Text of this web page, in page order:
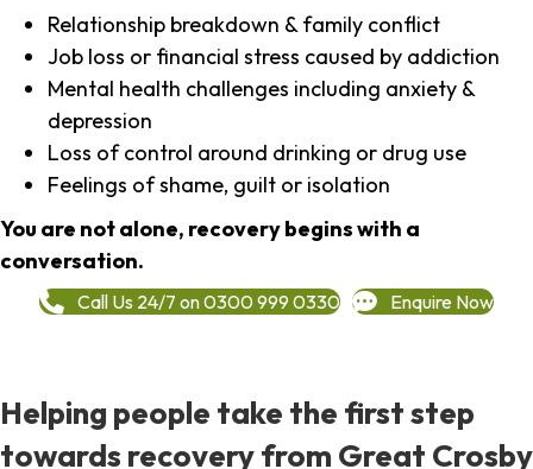
Relationship breakdown & family conflict
Job loss or financial stress caused by addiction
Mental health challenges including anxiety &
depression
Loss of control around drinking or drug use
Feelings of shame, guilt or isolation
You are not alone, recovery begins with a
conversation.
Call Us 24/7 on 0300 999 0330 Enquire Now
Helping people take the first step
towards recovery from Great Crosby